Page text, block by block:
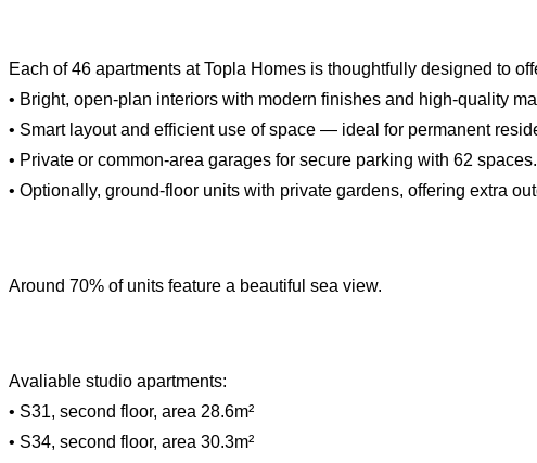
Each of 46 apartments at Topla Homes is thoughtfully designed to
• Bright, open-plan interiors with modern finishes and high-quality
• Smart layout and efficient use of space — ideal for permanent
• Private or common-area garages for secure parking with 62 spaces.
• Optionally, ground-floor units with private gardens, offering extra
Around 70% of units feature a beautiful sea view.
Avaliable studio apartments:
• S31, second floor, area 28.6m²
• S34, second floor, area 30.3m²